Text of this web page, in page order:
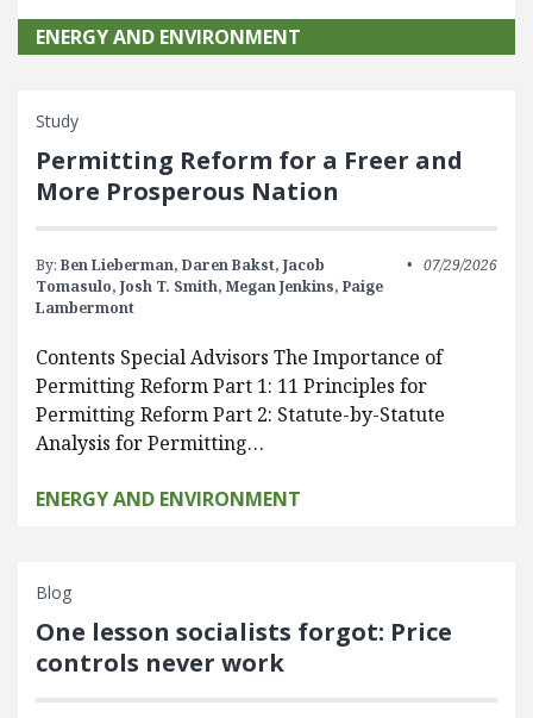
ENERGY AND ENVIRONMENT
Study
Permitting Reform for a Freer and
More Prosperous Nation
By: Ben Lieberman, Daren Bakst, Jacob
Tomasulo, Josh T. Smith, Megan Jenkins, Paige
Lambermont
07/29/2026
Contents Special Advisors The Importance of
Permitting Reform Part 1: 11 Principles for
Permitting Reform Part 2: Statute-by-Statute
Analysis for Permitting…
ENERGY AND ENVIRONMENT
Blog
One lesson socialists forgot: Price
controls never work